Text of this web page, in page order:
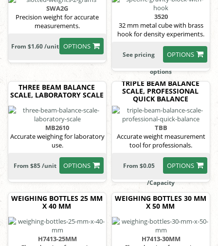
SWA2G
Precision weight for accurate
measurements.
OPTIONS
From $1.60 /unit
3520
32 mm metal cube with brass
hook for density experiments.
OPTIONS
See pricing
options
THREE BEAM BALANCE
SCALE, LABORATORY SCALE
MB2610
Accurate weighing for laboratory
use.
OPTIONS
From $85 /unit
TRIPLE BEAM BALANCE
SCALE, PROFESSIONAL
QUICK BALANCE
TBB
Accurate weight measurement
tool for professionals.
OPTIONS
From $0.05
/Capacity
WEIGHING BOTTLES 25 MM
X 40 MM
H7413-25MM
WEIGHING BOTTLES 30 MM
X 50 MM
H7413-30MM